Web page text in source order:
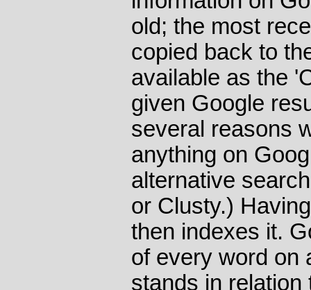
old; the most
copied back to
available as the
given Google
several reasons
anything on
alternative
or Clusty.)
then indexes it.
of every word on
stands in